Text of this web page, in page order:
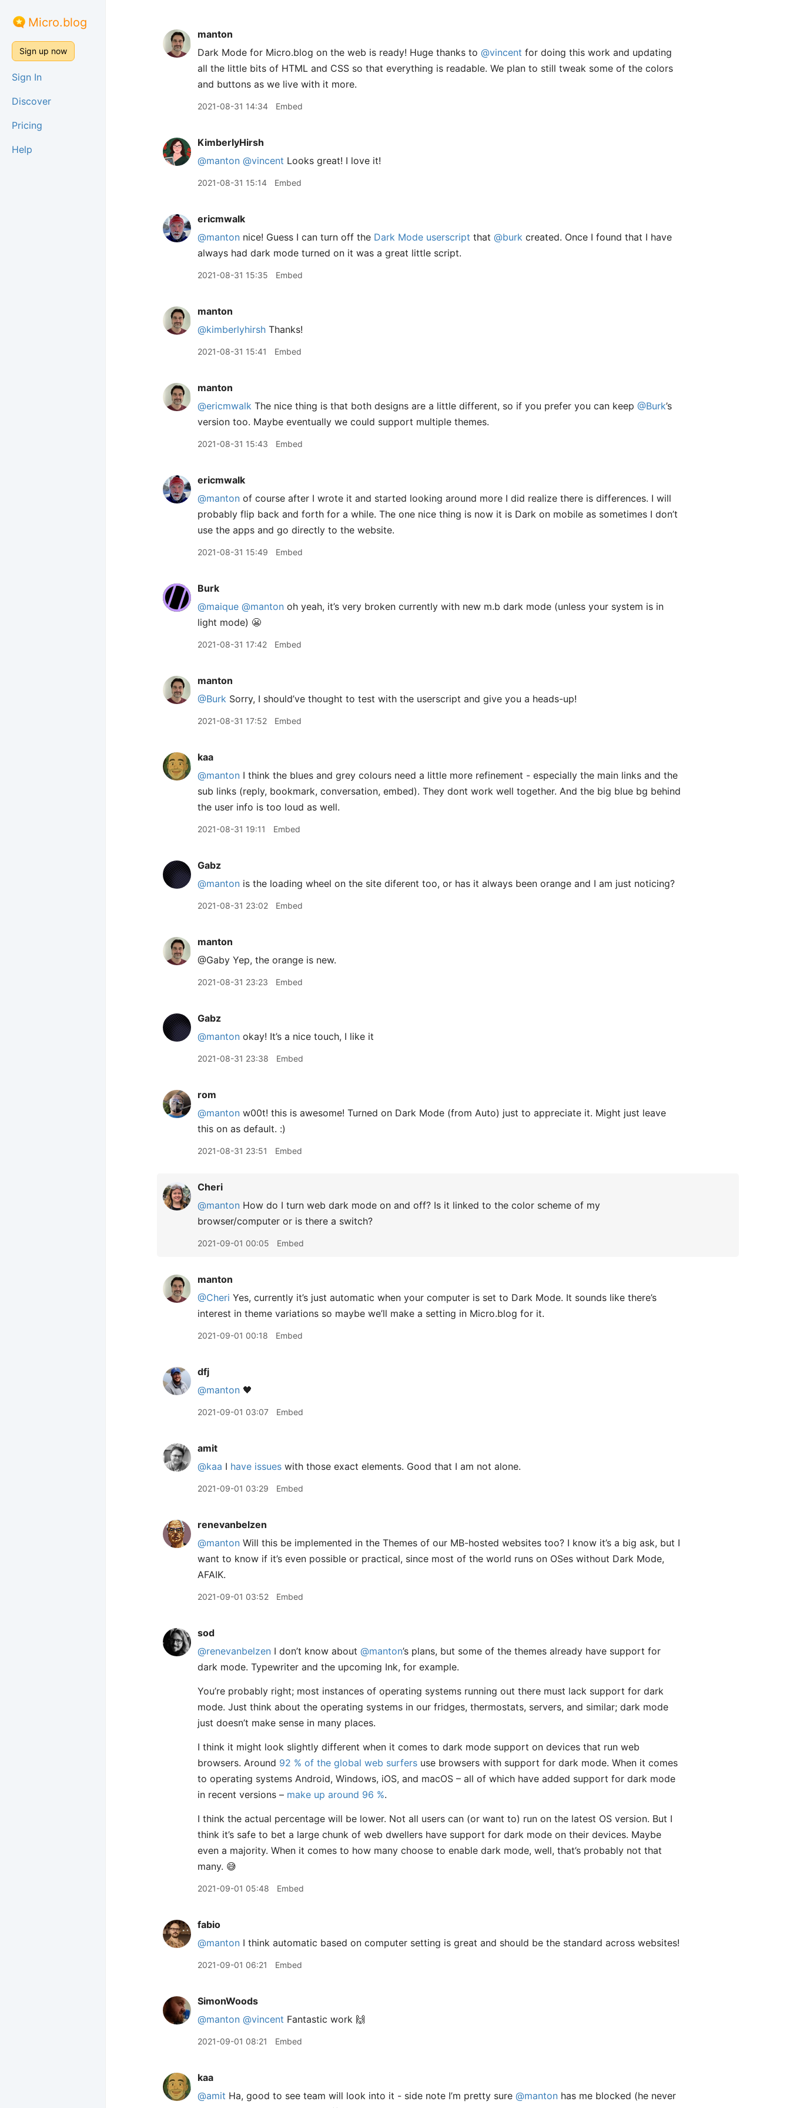
Micro.blog
Sign up now
Sign In
Discover
Pricing
Help
manton
Dark Mode for Micro.blog on the web is ready! Huge thanks to @vincent for doing this work and updating
all the little bits of HTML and CSS so that everything is readable. We plan to still tweak some of the colors
and buttons as we live with it more.
2021-08-31 14:34 Embed
KimberlyHirsh
@manton @vincent Looks great! I love it!
2021-08-31 15:14 Embed
ericmwalk
@manton nice! Guess I can turn off the Dark Mode userscript that @burk created. Once I found that I have
always had dark mode turned on it was a great little script.
2021-08-31 15:35 Embed
manton
@kimberlyhirsh Thanks!
2021-08-31 15:41 Embed
manton
@ericmwalk The nice thing is that both designs are a little different, so if you prefer you can keep @Burk’s
version too. Maybe eventually we could support multiple themes.
2021-08-31 15:43 Embed
ericmwalk
@manton of course after I wrote it and started looking around more I did realize there is differences. I will
probably flip back and forth for a while. The one nice thing is now it is Dark on mobile as sometimes I don’t
use the apps and go directly to the website.
2021-08-31 15:49 Embed
Burk
@maique @manton oh yeah, it’s very broken currently with new m.b dark mode (unless your system is in
light mode) 😬
2021-08-31 17:42 Embed
manton
@Burk Sorry, I should’ve thought to test with the userscript and give you a heads-up!
2021-08-31 17:52 Embed
kaa
@manton I think the blues and grey colours need a little more refinement - especially the main links and the
sub links (reply, bookmark, conversation, embed). They dont work well together. And the big blue bg behind
the user info is too loud as well.
2021-08-31 19:11 Embed
Gabz
@manton is the loading wheel on the site diferent too, or has it always been orange and I am just noticing?
2021-08-31 23:02 Embed
manton
@Gaby Yep, the orange is new.
2021-08-31 23:23 Embed
Gabz
@manton okay! It’s a nice touch, I like it
2021-08-31 23:38 Embed
rom
@manton w00t! this is awesome! Turned on Dark Mode (from Auto) just to appreciate it. Might just leave
this on as default. :)
2021-08-31 23:51 Embed
Cheri
@manton How do I turn web dark mode on and off? Is it linked to the color scheme of my
browser/computer or is there a switch?
2021-09-01 00:05 Embed
manton
@Cheri Yes, currently it’s just automatic when your computer is set to Dark Mode. It sounds like there’s
interest in theme variations so maybe we’ll make a setting in Micro.blog for it.
2021-09-01 00:18 Embed
dfj
@manton 🖤
2021-09-01 03:07 Embed
amit
@kaa I have issues with those exact elements. Good that I am not alone.
2021-09-01 03:29 Embed
renevanbelzen
@manton Will this be implemented in the Themes of our MB-hosted websites too? I know it’s a big ask, but I
want to know if it’s even possible or practical, since most of the world runs on OSes without Dark Mode,
AFAIK.
2021-09-01 03:52 Embed
sod
@renevanbelzen I don’t know about @manton’s plans, but some of the themes already have support for
dark mode. Typewriter and the upcoming Ink, for example.
You’re probably right; most instances of operating systems running out there must lack support for dark
mode. Just think about the operating systems in our fridges, thermostats, servers, and similar; dark mode
just doesn’t make sense in many places.
I think it might look slightly different when it comes to dark mode support on devices that run web
browsers. Around 92 % of the global web surfers use browsers with support for dark mode. When it comes
to operating systems Android, Windows, iOS, and macOS – all of which have added support for dark mode
in recent versions – make up around 96 %.
I think the actual percentage will be lower. Not all users can (or want to) run on the latest OS version. But I
think it’s safe to bet a large chunk of web dwellers have support for dark mode on their devices. Maybe
even a majority. When it comes to how many choose to enable dark mode, well, that’s probably not that
many. 😅
2021-09-01 05:48 Embed
fabio
@manton I think automatic based on computer setting is great and should be the standard across websites!
2021-09-01 06:21 Embed
SimonWoods
@manton @vincent Fantastic work 🙌
2021-09-01 08:21 Embed
kaa
@amit Ha, good to see team will look into it - side note I’m pretty sure @manton has me blocked (he never